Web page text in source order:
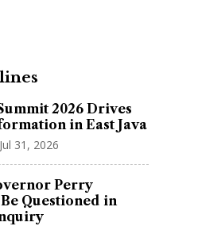
2026 Drives
in East Java
31, 2026
Perry
Questioned in